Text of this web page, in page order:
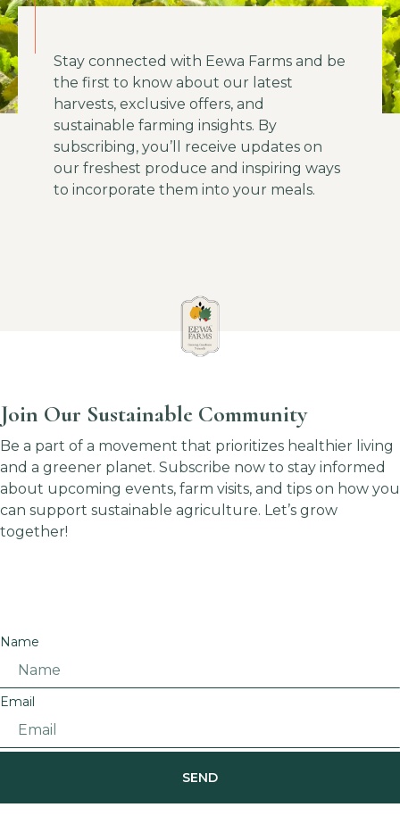
Stay connected with Eewa Farms and be
the first to know about our latest
harvests, exclusive offers, and
sustainable farming insights. By
subscribing, you’ll receive updates on
our freshest produce and inspiring ways
to incorporate them into your meals.
Join Our Sustainable Community
Be a part of a movement that prioritizes healthier living
and a greener planet. Subscribe now to stay informed
about upcoming events, farm visits, and tips on how you
can support sustainable agriculture. Let’s grow
together!
Name
Email
SEND